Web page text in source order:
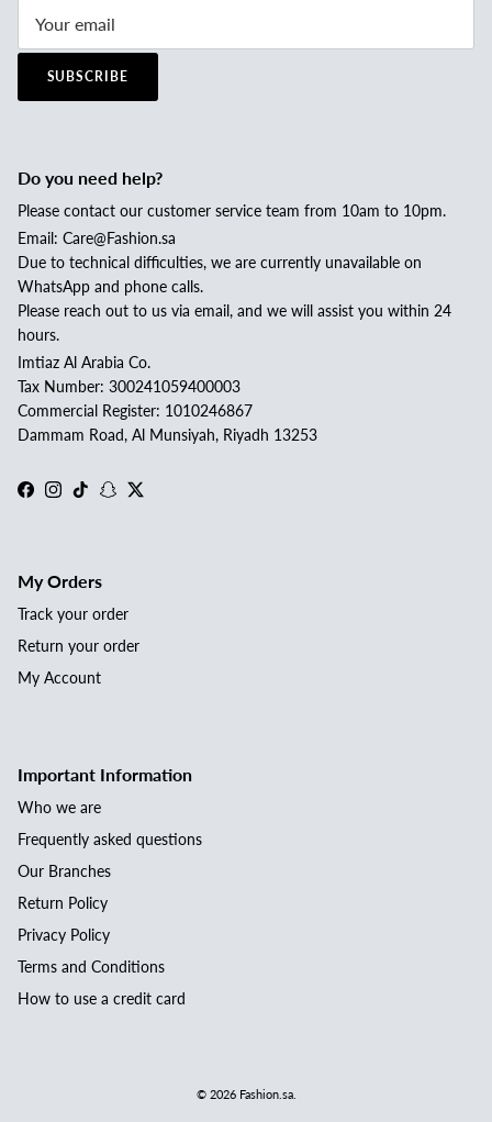
SUBSCRIBE
Do you need help?
Please contact our customer service team from 10am to 10pm.
Email: Care@Fashion.sa
Due to technical difficulties, we are currently unavailable on
WhatsApp and phone calls.
Please reach out to us via email, and we will assist you within 24
hours.
Imtiaz Al Arabia Co.
Tax Number: 300241059400003
Commercial Register: 1010246867
Dammam Road, Al Munsiyah, Riyadh 13253
Facebook
Instagram
TikTokSnapchat
Twitter
My Orders
Track your order
Return your order
My Account
Important Information
Who we are
Frequently asked questions
Our Branches
Return Policy
Privacy Policy
Terms and Conditions
How to use a credit card
© 2026 Fashion.sa.